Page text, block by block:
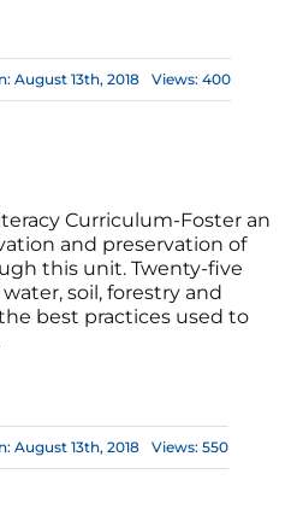
August 13th, 2018 Views: 400
Curriculum-Foster an
and preservation of
this unit. Twenty-five
soil, forestry and
best practices used to
August 13th, 2018 Views: 550